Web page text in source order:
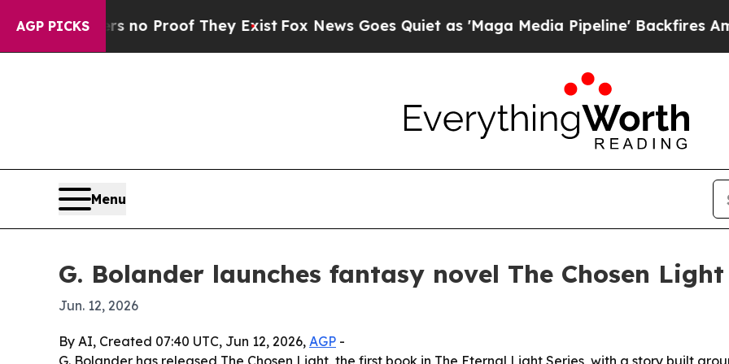
AGP PICKS
Offers no Proof They ExistFox News Goes Quiet as 'Maga Media Pipeline' Backfires Amid
Menu
G. Bolander launches fantasy novel The Chosen Light
Jun. 12, 2026
By AI, Created 07:40 UTC, Jun 12, 2026, AGP -